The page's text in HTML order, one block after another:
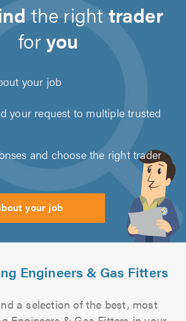
the righttrader
foryou
your job
your request to multiple trusted
and choose the right trader
your job
Engineers & Gas Fitters
a selection of the best, most